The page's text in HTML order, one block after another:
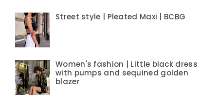
Street style | Pleated Maxi | BCBG
Women's fashion | Little black dress
with pumps and sequined golden
blazer